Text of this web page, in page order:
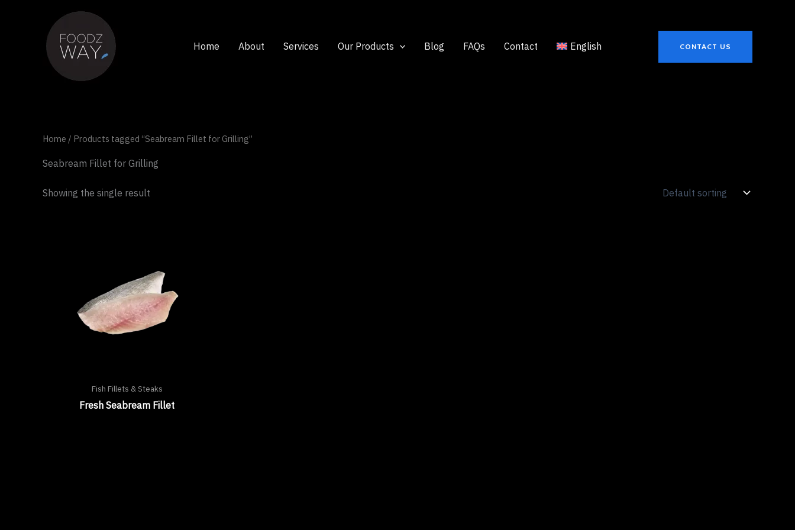
Home About Services Our Products Blog FAQs Contact English CONTACT US
Home / Products tagged “Seabream Fillet for Grilling”
Seabream Fillet for Grilling
Showing the single result
Fish Fillets & Steaks
Fresh Seabream Fillet